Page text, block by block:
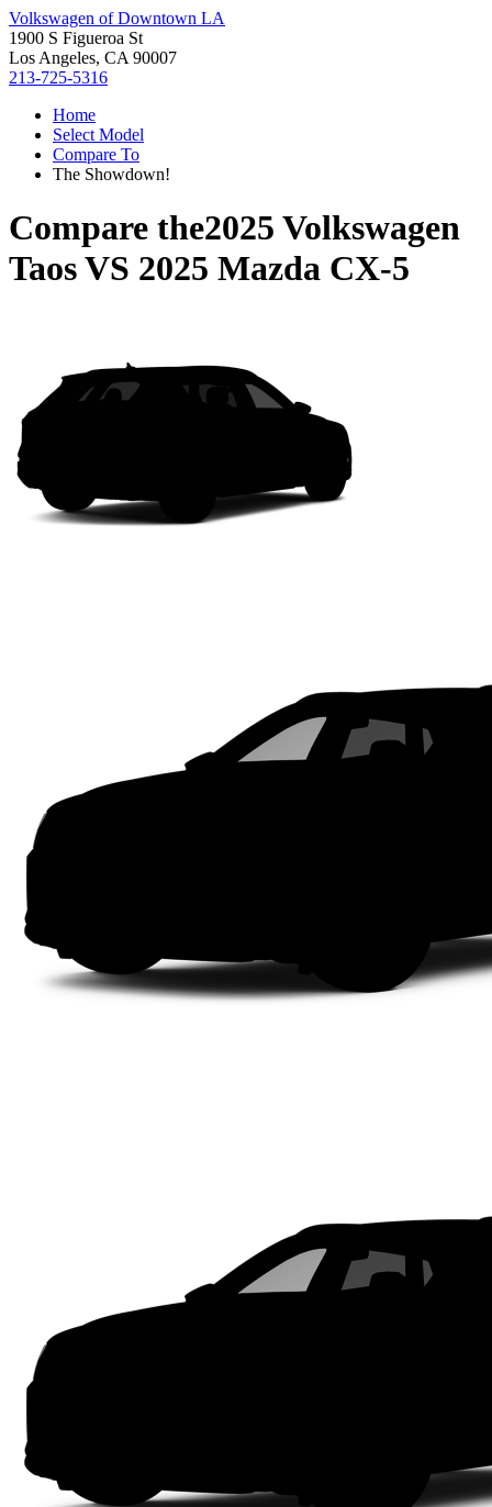
Volkswagen of Downtown LA
1900 S Figueroa St
Los Angeles, CA 90007
213-725-5316
Home
Select Model
Compare To
The Showdown!
Compare the2025 Volkswagen
TaosVS 2025 Mazda CX-5